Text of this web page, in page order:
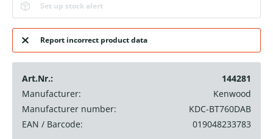
Set up stock alert
Report incorrect product data
Art.Nr.:
144281
Manufacturer:
Kenwood
Manufacturer number:
KDC-BT760DAB
EAN / Barcode:
019048233783